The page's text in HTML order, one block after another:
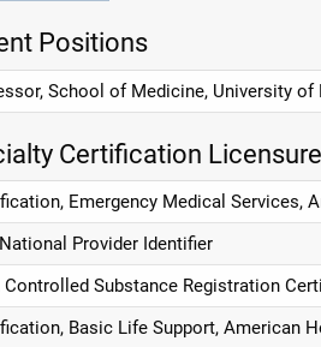
Positions
School of Medicine, University
Certification Licensure
Emergency Medical Services,
Provider Identifier
Controlled Substance Registration
Basic Life Support, American